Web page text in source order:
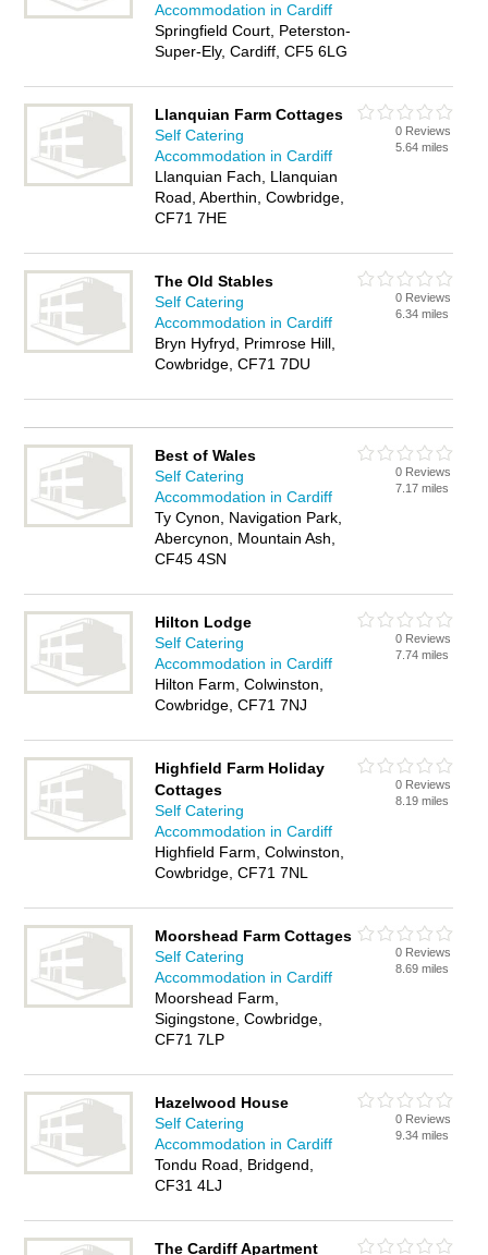
Accommodation in Cardiff
Springfield Court, Peterston-
Super-Ely, Cardiff, CF5 6LG
Llanquian Farm Cottages
Self Catering
Accommodation in Cardiff
Llanquian Fach, Llanquian
Road, Aberthin, Cowbridge,
CF71 7HE
0 Reviews
5.64 miles
The Old Stables
Self Catering
Accommodation in Cardiff
Bryn Hyfryd, Primrose Hill,
Cowbridge, CF71 7DU
0 Reviews
6.34 miles
Best of Wales
Self Catering
Accommodation in Cardiff
Ty Cynon, Navigation Park,
Abercynon, Mountain Ash,
CF45 4SN
0 Reviews
7.17 miles
Hilton Lodge
Self Catering
Accommodation in Cardiff
Hilton Farm, Colwinston,
Cowbridge, CF71 7NJ
0 Reviews
7.74 miles
Highfield Farm Holiday
Cottages
Self Catering
Accommodation in Cardiff
Highfield Farm, Colwinston,
Cowbridge, CF71 7NL
0 Reviews
8.19 miles
Moorshead Farm Cottages
Self Catering
Accommodation in Cardiff
Moorshead Farm,
Sigingstone, Cowbridge,
CF71 7LP
0 Reviews
8.69 miles
Hazelwood House
Self Catering
Accommodation in Cardiff
Tondu Road, Bridgend,
CF31 4LJ
0 Reviews
9.34 miles
The Cardiff Apartment